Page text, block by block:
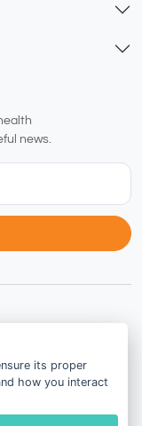
news.
its proper
how you interact